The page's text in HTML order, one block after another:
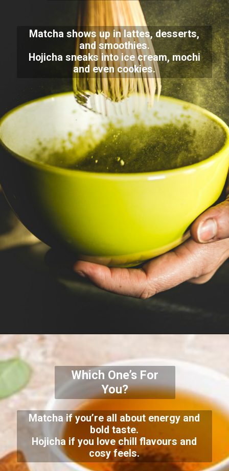
Matcha shows up in lattes, desserts,
and smoothies.
Hojicha sneaks into ice cream, mochi
and even cookies.
Matcha if you’re all about energy and
bold taste.
Hojicha if you love chill flavours and
cosy feels.
Which One’s For
You?